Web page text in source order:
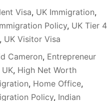
Visa, UK Immigration,
Policy, UK Tier 4
, UK Visitor Visa
Cameron, Entrepreneur
, High Net Worth
, Home Office,
Policy, Indian